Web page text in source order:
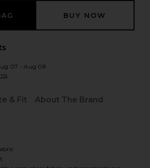
in Blooming Paisley
Delivery : Aug 07 - Aug 08
& Fit About The Brand